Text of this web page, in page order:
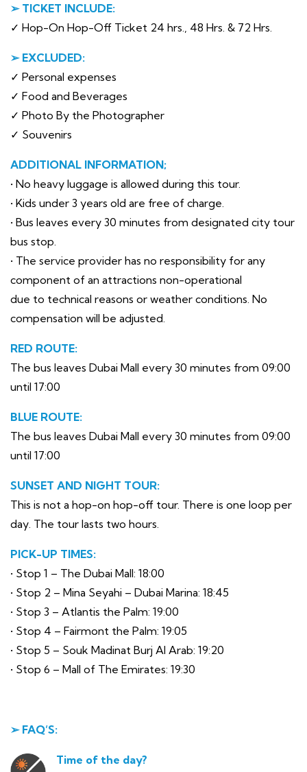
➢ TICKET INCLUDE:
✓ Hop-On Hop-Off Ticket 24 hrs., 48 Hrs. & 72 Hrs.
➢ EXCLUDED:
✓ Personal expenses
✓ Food and Beverages
✓ Photo By the Photographer
✓ Souvenirs
ADDITIONAL INFORMATION;
• No heavy luggage is allowed during this tour.
• Kids under 3 years old are free of charge.
• Bus leaves every 30 minutes from designated city tour
bus stop.
• The service provider has no responsibility for any
component of an attractions non-operational
due to technical reasons or weather conditions. No
compensation will be adjusted.
RED ROUTE:
The bus leaves Dubai Mall every 30 minutes from 09:00
until 17:00
BLUE ROUTE:
The bus leaves Dubai Mall every 30 minutes from 09:00
until 17:00
SUNSET AND NIGHT TOUR:
This is not a hop-on hop-off tour. There is one loop per
day. The tour lasts two hours.
PICK-UP TIMES:
• Stop 1 – The Dubai Mall: 18:00
• Stop 2 – Mina Seyahi – Dubai Marina: 18:45
• Stop 3 – Atlantis the Palm: 19:00
• Stop 4 – Fairmont the Palm: 19:05
• Stop 5 – Souk Madinat Burj Al Arab: 19:20
• Stop 6 – Mall of The Emirates: 19:30
➢ FAQ’S:
Time of the day?